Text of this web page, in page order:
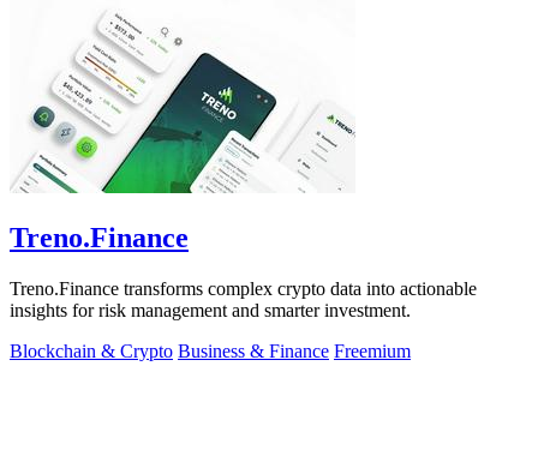
Treno.Finance
Treno.Finance transforms complex crypto data into actionable
insights for risk management and smarter investment.
Blockchain & Crypto Business & Finance Freemium